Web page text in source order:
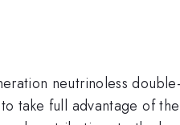
neutrinoless
take full advantage of